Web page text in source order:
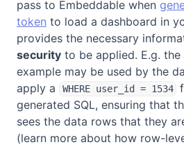
pass to Embeddable when
token to load a dashboard in
provides the necessary
security to be applied. E.g. the
example may be used by the
apply a
WHERE user_id = 1534
generated SQL, ensuring that
sees the data rows that they
(learn more about how row-